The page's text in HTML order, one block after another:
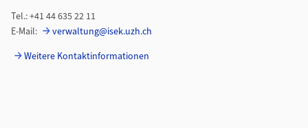
Tel.: +41 44 635 22 11
E-Mail:
verwaltung@isek.uzh.ch
Weitere Kontaktinformationen